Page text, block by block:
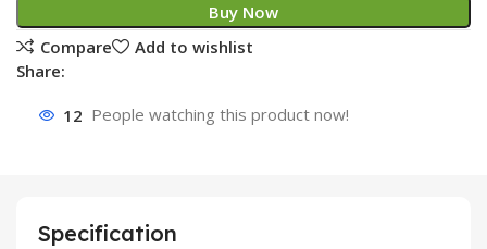
Buy Now
Compare
Add to wishlist
Share:
12 People watching this product now!
Specification